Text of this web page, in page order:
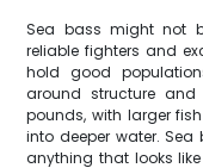
Sea bass might not
reliable fighters and
hold good
around structure
pounds, with larger
into deeper water.
anything that looks